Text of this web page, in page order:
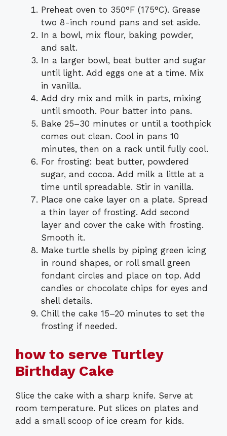
Preheat oven to 350°F (175°C). Grease
two 8-inch round pans and set aside.
In a bowl, mix flour, baking powder,
and salt.
In a larger bowl, beat butter and sugar
until light. Add eggs one at a time. Mix
in vanilla.
Add dry mix and milk in parts, mixing
until smooth. Pour batter into pans.
Bake 25–30 minutes or until a toothpick
comes out clean. Cool in pans 10
minutes, then on a rack until fully cool.
For frosting: beat butter, powdered
sugar, and cocoa. Add milk a little at a
time until spreadable. Stir in vanilla.
Place one cake layer on a plate. Spread
a thin layer of frosting. Add second
layer and cover the cake with frosting.
Smooth it.
Make turtle shells by piping green icing
in round shapes, or roll small green
fondant circles and place on top. Add
candies or chocolate chips for eyes and
shell details.
Chill the cake 15–20 minutes to set the
frosting if needed.
how to serve Turtley
Birthday Cake
Slice the cake with a sharp knife. Serve at
room temperature. Put slices on plates and
add a small scoop of ice cream for kids.